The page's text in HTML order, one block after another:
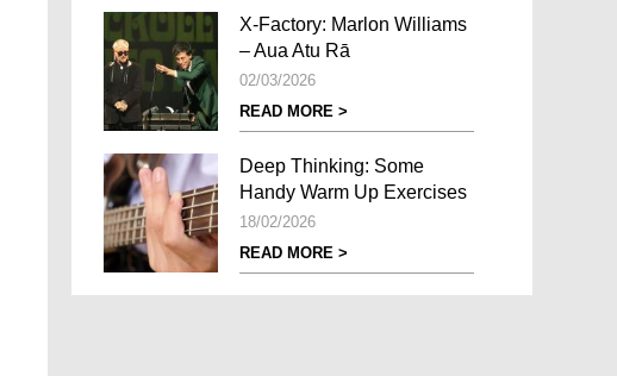
X-Factory: Marlon Williams
– Aua Atu Rā
02/03/2026
READ MORE >
Deep Thinking: Some
Handy Warm Up Exercises
18/02/2026
READ MORE >